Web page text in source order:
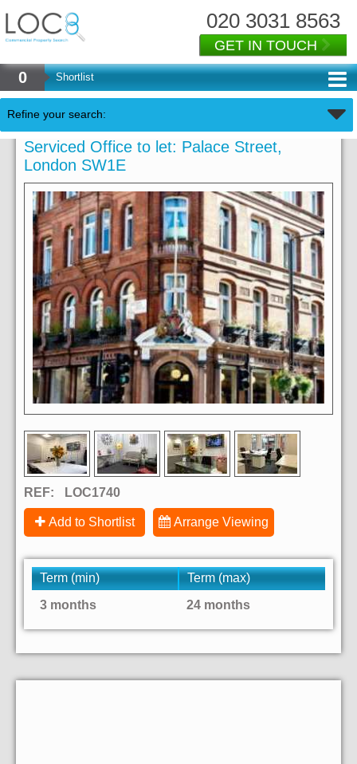
020 3031 8563
GET IN TOUCH
0 Shortlist
Refine your search:
Serviced Office to let: Palace Street,
London SW1E
REF: LOC1740
Add to Shortlist Arrange Viewing
Term (min)
Term (max)
3 months
24 months